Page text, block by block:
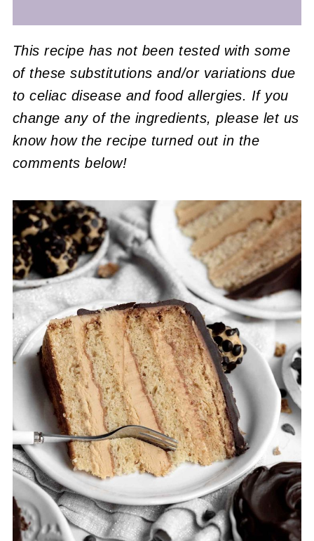
This recipe has not been tested with some
of these substitutions and/or variations due
to celiac disease and food allergies. If you
change any of the ingredients, please let us
know how the recipe turned out in the
comments below!